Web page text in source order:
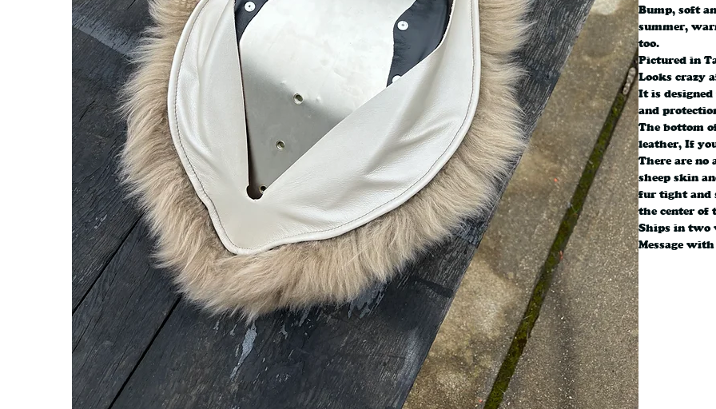
Bump, soft
summer,
too.
Pictured in
Looks crazy
It is
and
The bottom
leather, If
There are no
sheep skin
fur tight and
the center of
Ships in two
Message